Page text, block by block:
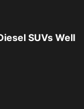
SUVs Well